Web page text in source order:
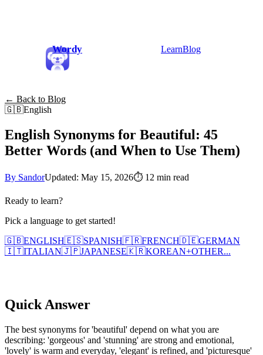
Wordy LearnBlog
← Back to Blog
🇬🇧English
English Synonyms for Beautiful: 45
Better Words (and When to Use Them)
By SandorUpdated: May 15, 2026⏱ 12 min read
Ready to learn?
Pick a language to get started!
🇬🇧ENGLISH🇪🇸SPANISH🇫🇷FRENCH🇩🇪GERMAN
🇮🇹ITALIAN🇯🇵JAPANESE🇰🇷KOREAN+OTHER...
Quick Answer
The best synonyms for 'beautiful' depend on what you are
describing: 'gorgeous' and 'stunning' are strong and emotional,
'lovely' is warm and everyday, 'elegant' is refined, and 'picturesque'